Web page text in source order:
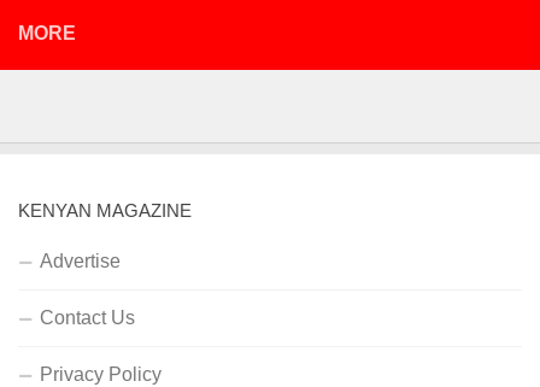
MORE
KENYAN MAGAZINE
Advertise
Contact Us
Privacy Policy